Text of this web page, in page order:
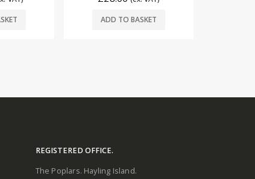
ADD TO BASKET
REGISTERED OFFICE.
The Poplars. Hayling Island.